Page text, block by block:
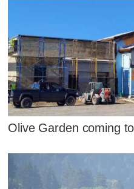
Olive Garden coming